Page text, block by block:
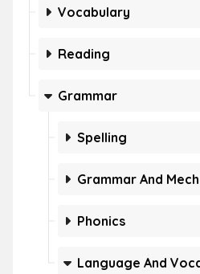
Vocabulary
Reading
Grammar
Spelling
Grammar And
Phonics
Language And